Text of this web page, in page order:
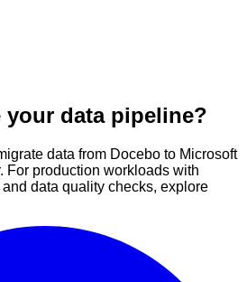
your data pipeline?
data from Docebo to Microsoft
For production workloads with
data quality checks, explore